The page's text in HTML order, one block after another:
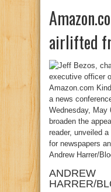
airlifted
ANDREW
HARRER/